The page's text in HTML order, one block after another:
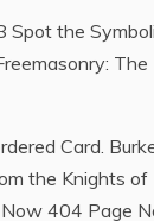
Spot the
Card.
the Knights
404 Page